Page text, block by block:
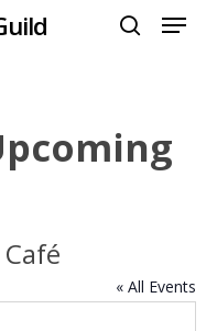
Menu
« All Events